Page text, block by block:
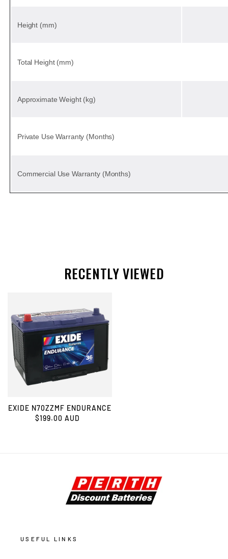
Height (mm)
Total Height (mm)
Approximate Weight (kg)
Private Use Warranty (Months)
Commercial Use Warranty (Months)
RECENTLY VIEWED
EXIDE N70ZZMF ENDURANCE
$199.00 AUD
USEFUL LINKS